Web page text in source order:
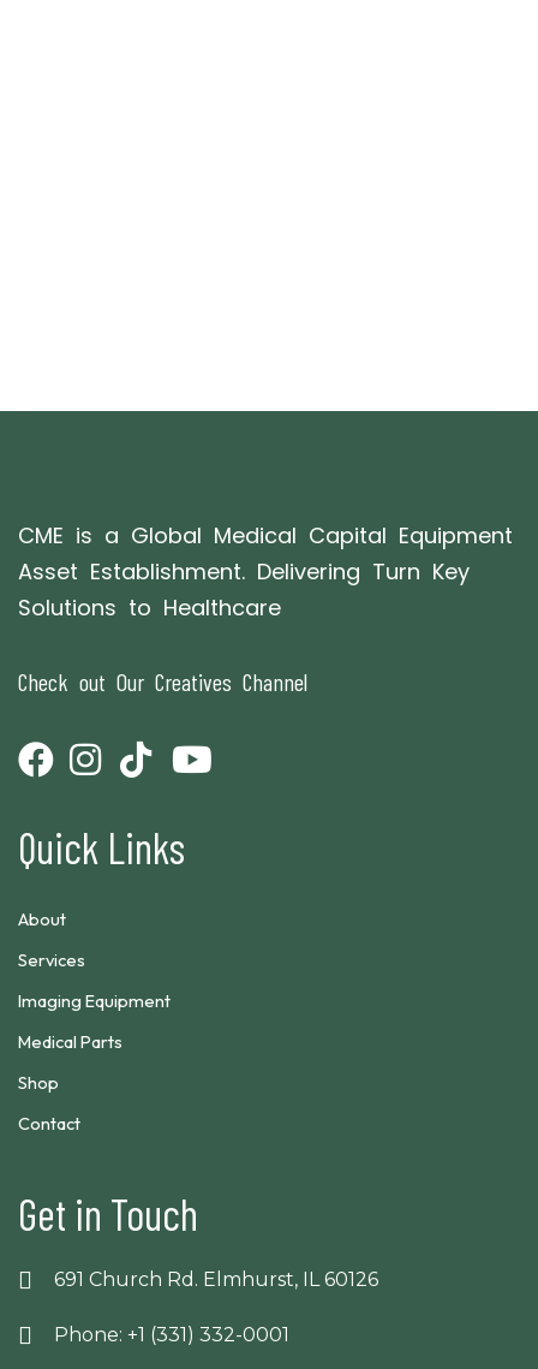
CME is a Global Medical Capital Equipment
Asset Establishment. Delivering Turn Key
Solutions to Healthcare
Check out Our Creatives Channel
Quick Links
About
Services
Imaging Equipment
Medical Parts
Shop
Contact
Get in Touch
691 Church Rd. Elmhurst, IL 60126
Phone: +1 (331) 332-0001